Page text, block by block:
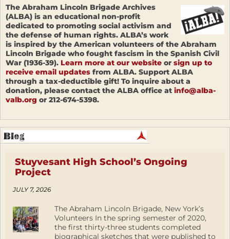
The Abraham Lincoln Brigade Archives
(ALBA) is an educational non-profit
dedicated to promoting social activism and
the defense of human rights. ALBA’s work
is inspired by the American volunteers of the Abraham
Lincoln Brigade who fought fascism in the Spanish Civil
War (1936-39). Learn more at our website or sign up to
receive email updates from ALBA. Support ALBA
through a tax-deductible gift! To inquire about a
donation, please contact the ALBA office at info@alba-
valb.org or 212-674-5398.
Stuyvesant High School’s Ongoing
Project
JULY 7, 2026
The Abraham Lincoln Brigade, New York’s
Volunteers In the spring semester of 2020,
the first thirty-three students completed
biographical sketches that were published to